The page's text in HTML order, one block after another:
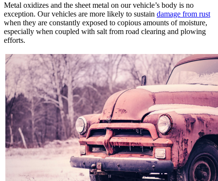
Metal oxidizes and the sheet metal on our vehicle’s body is no
exception. Our vehicles are more likely to sustain damage from rust
when they are constantly exposed to copious amounts of moisture,
especially when coupled with salt from road clearing and plowing
efforts.